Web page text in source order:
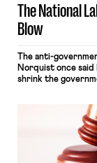
The National
Blow
The anti-
Norquist once said
shrink the
judges have
approach to the
Relations Act
in Kerwin v. Trinity
Haven Hospital,